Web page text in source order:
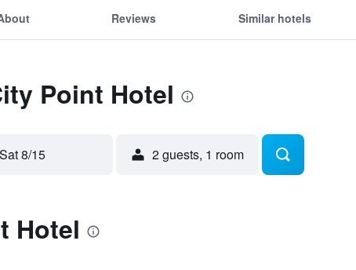
Reviews Similar hotels
Point Hotel
Sat 8/15 2 guests, 1 room
Hotel